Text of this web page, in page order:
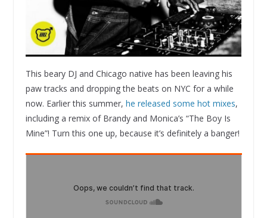
This beary DJ and Chicago native has been leaving his
paw tracks and dropping the beats on NYC for a while
now. Earlier this summer, he released some hot mixes,
including a remix of Brandy and Monica’s “The Boy Is
Mine”! Turn this one up, because it’s definitely a banger!